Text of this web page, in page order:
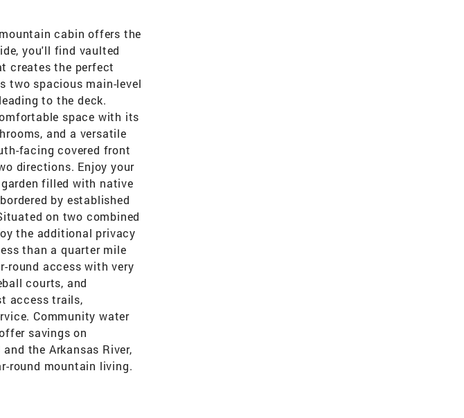
cabin offers the
you'll find vaulted
creates the perfect
two spacious main-level
to the deck.
space with its
and a versatile
facing covered front
directions. Enjoy your
filled with native
by established
on two combined
the additional privacy
than a quarter mile
round access with very
courts, and
access trails,
Community water
savings on
the Arkansas River,
round mountain living.